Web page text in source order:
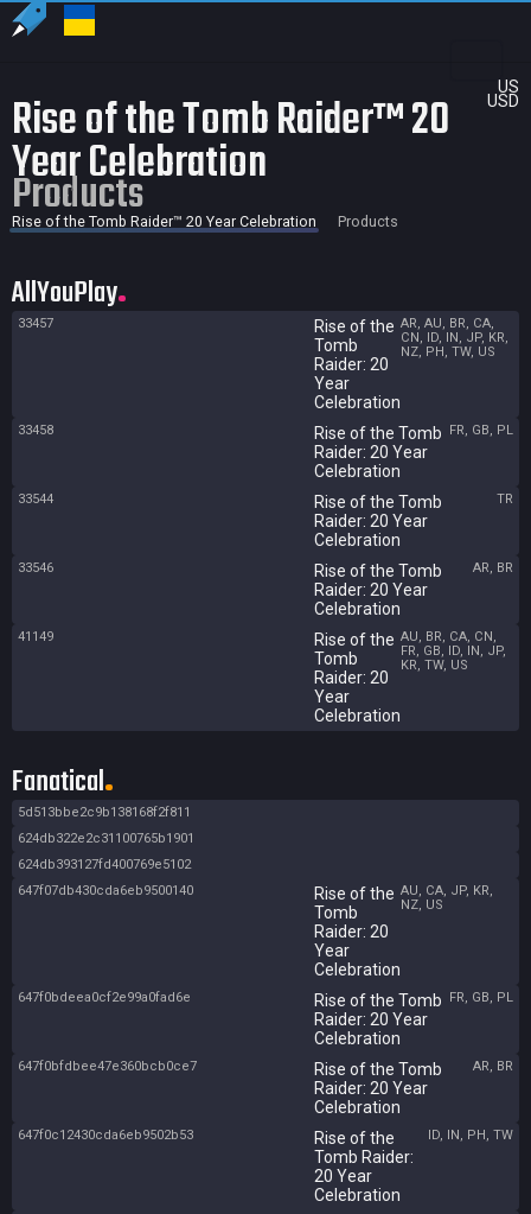
US
USD
Rise of the Tomb Raider™ 20
Year Celebration
Products
Rise of the Tomb Raider™ 20 Year Celebration Products
AllYouPlay
33457
Rise of the
Tomb
Raider: 20
Year
Celebration
AR, AU, BR, CA,
CN, ID, IN, JP, KR,
NZ, PH, TW, US
33458
Rise of the Tomb
Raider: 20 Year
Celebration
FR, GB, PL
33544
Rise of the Tomb
Raider: 20 Year
Celebration
TR
33546
Rise of the Tomb
Raider: 20 Year
Celebration
AR, BR
41149
Rise of the
Tomb
Raider: 20
Year
Celebration
AU, BR, CA, CN,
FR, GB, ID, IN, JP,
KR, TW, US
Fanatical
5d513bbe2c9b138168f2f811
624db322e2c31100765b1901
624db393127fd400769e5102
647f07db430cda6eb9500140
Rise of the
Tomb
Raider: 20
Year
Celebration
AU, CA, JP, KR,
NZ, US
647f0bdeea0cf2e99a0fad6e
Rise of the Tomb
Raider: 20 Year
Celebration
FR, GB, PL
647f0bfdbee47e360bcb0ce7
Rise of the Tomb
Raider: 20 Year
Celebration
AR, BR
647f0c12430cda6eb9502b53
Rise of the
Tomb Raider:
20 Year
Celebration
ID, IN, PH, TW